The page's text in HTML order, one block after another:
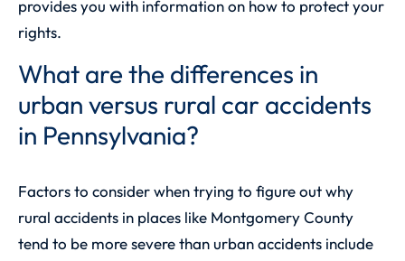
provides you with information on how to protect your
rights.
What are the differences in
urban versus rural car accidents
in Pennsylvania?
Factors to consider when trying to figure out why
rural accidents in places like Montgomery County
tend to be more severe than urban accidents include